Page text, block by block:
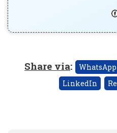
Share via: WhatsApp
LinkedIn